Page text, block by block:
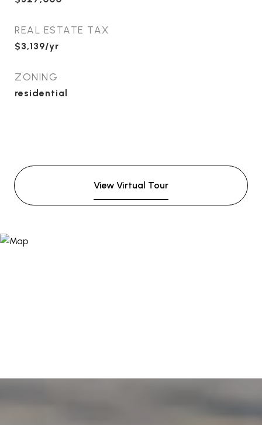
REAL ESTATE TAX
$3,139/yr
ZONING
residential
View Virtual Tour